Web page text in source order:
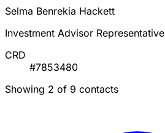
Selma Benrekia Hackett
Investment Advisor Representative
CRD
#7853480
Showing 2 of 9 contacts